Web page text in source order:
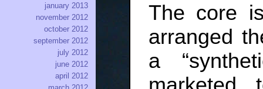
The core
arranged
a
january 2013
november 2012
october 2012
september 2012
july 2012
june 2012
april 2012